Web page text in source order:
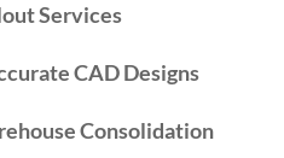
Services
CAD Designs
Consolidation